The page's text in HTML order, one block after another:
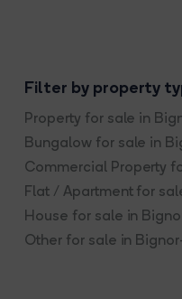
Filter by property
Property for sale in
Bungalow for sale in
Commercial Property
Flat / Apartment for
House for sale in
Other for sale in